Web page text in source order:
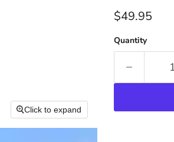
Click to expand
Current price
$49.95
Quantity